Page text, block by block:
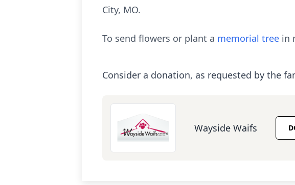
City, MO.
To send flowers or plant a memorial tree in
Consider a donation, as requested by the
Wayside Waifs